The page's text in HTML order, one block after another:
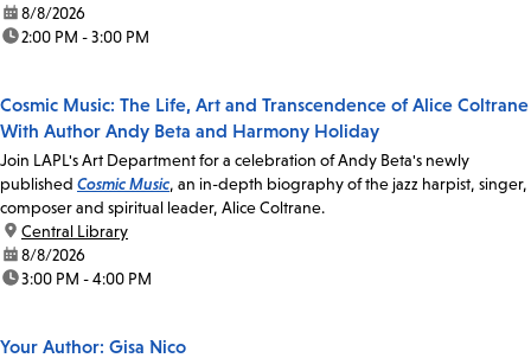
date:8/8/2026
time:2:00 PM - 3:00 PM
Cosmic Music: The Life, Art and Transcendence of Alice Coltrane
With Author Andy Beta and Harmony Holiday
Join LAPL's Art Department for a celebration of Andy Beta's newly
published Cosmic Music, an in-depth biography of the jazz harpist, singer,
composer and spiritual leader, Alice Coltrane.
location:
Central Library
date:8/8/2026
time:3:00 PM - 4:00 PM
Your Author: Gisa Nico